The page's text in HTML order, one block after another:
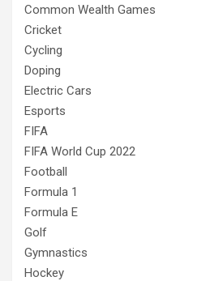
Common Wealth Games
Cricket
Cycling
Doping
Electric Cars
Esports
FIFA
FIFA World Cup 2022
Football
Formula 1
Formula E
Golf
Gymnastics
Hockey